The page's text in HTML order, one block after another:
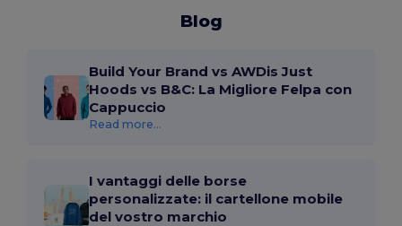
Blog
Build Your Brand vs AWDis Just
Hoods vs B&C: La Migliore Felpa con
Cappuccio
Read more...
I vantaggi delle borse
personalizzate: il cartellone mobile
del vostro marchio